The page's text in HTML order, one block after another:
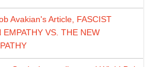
Avakian's Article, FASCIST
EMPATHY VS. THE NEW